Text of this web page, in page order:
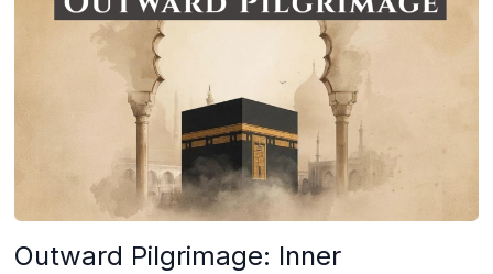
Outward Pilgrimage: Inner